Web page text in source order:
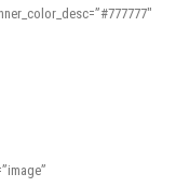
features that
renderings and
language.